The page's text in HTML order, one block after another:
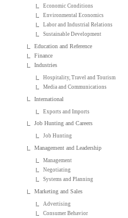
Economic Conditions
Environmental Economics
Labor and Industrial Relations
Sustainable Development
Education and Reference
Finance
Industries
Hospitality, Travel and Tourism
Media and Communications
International
Exports and Imports
Job Hunting and Careers
Job Hunting
Management and Leadership
Management
Negotiating
Systems and Planning
Marketing and Sales
Advertising
Consumer Behavior